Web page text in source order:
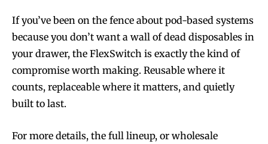
If you’ve been on the fence about pod-based systems
because you don’t want a wall of dead disposables in
your drawer, the FlexSwitch is exactly the kind of
compromise worth making. Reusable where it
counts, replaceable where it matters, and quietly
built to last.
For more details, the full lineup, or wholesale